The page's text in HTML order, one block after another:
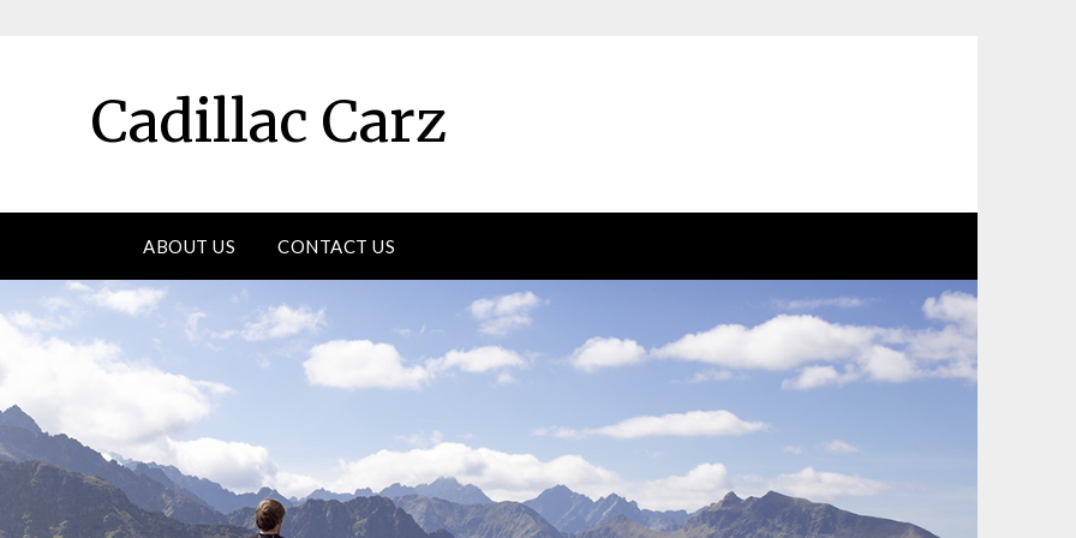
Cadillac Carz
ABOUT US CONTACT US